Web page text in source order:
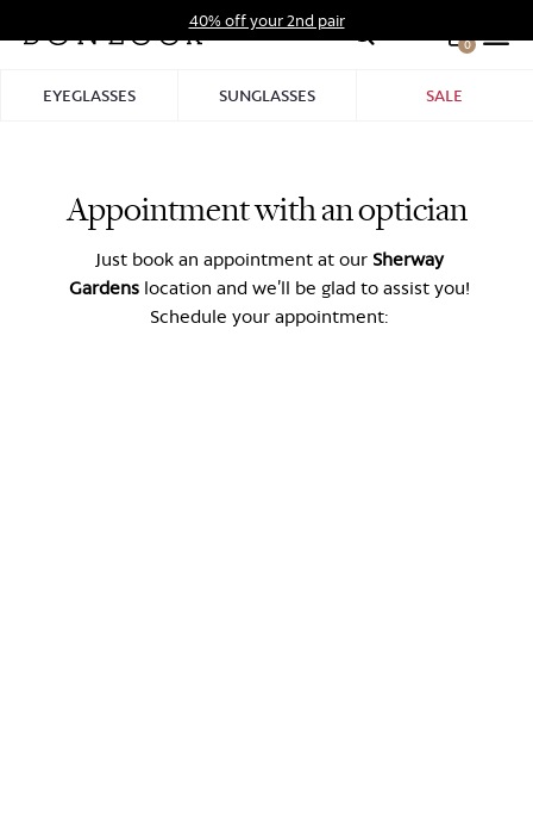
to
40% off your 2nd pair
0
EYEGLASSES SUNGLASSES SALE
Appointment with an optician
Just book an appointment at our Sherway
Gardenslocation and we’ll be glad to assist you!
Schedule your appointment: